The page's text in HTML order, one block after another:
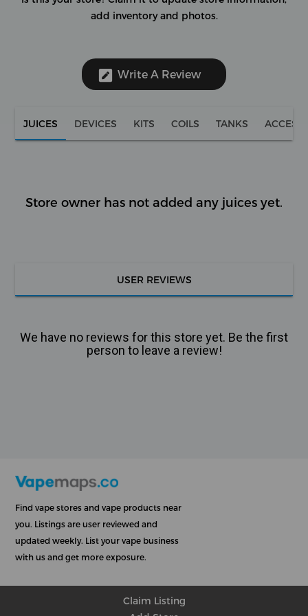
add inventory and photos.
Write A Review
JUICES DEVICES KITS COILS TANKS
Store owner has not added any juices yet.
USER REVIEWS
We have no reviews for this store yet. Be the first
person to leave a review!
Find vape stores and vape products near
you. Listings are user reviewed and
updated weekly. List your vape business
with us and get more exposure.
Claim Listing